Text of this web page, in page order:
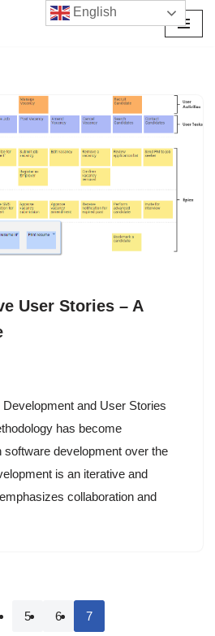
User Stories – A
Development and User Stories
has become
software development over the
is an iterative and
collaboration and
5 6 7
English